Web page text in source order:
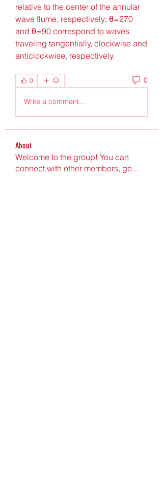
relative to the center of the annular
wave flume, respectively; θ=270
and θ=90 correspond to waves
traveling tangentially, clockwise and
anticlockwise, respectively.
0 0
Write a comment...
About
Welcome to the group! You can
connect with other members, ge...